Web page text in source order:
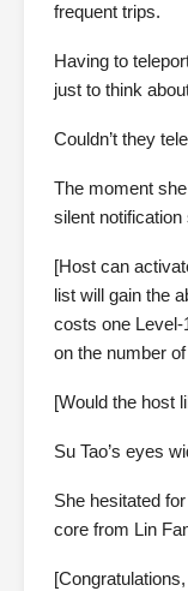
frequent trips.
Having to
just to think
Couldn’t they
The moment
silent
[Host can
list will gain the
costs one
on the number
[Would the host
Su Tao’s eyes
She hesitated
core from Lin